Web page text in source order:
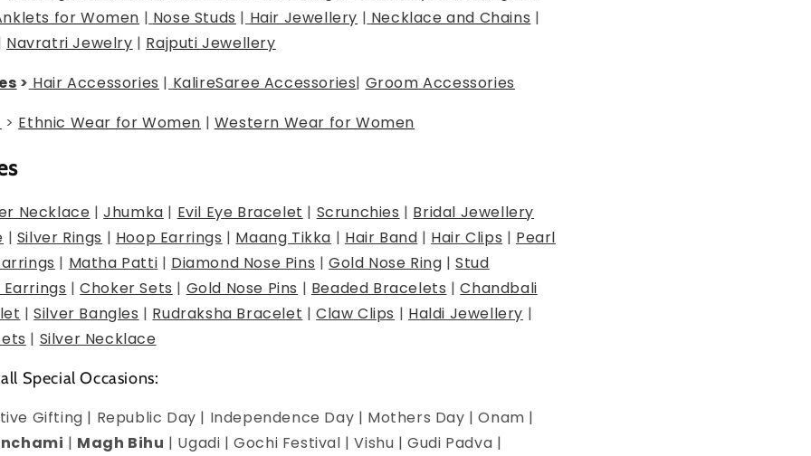
for Women | Nose Studs | Hair Jewellery | Necklace and Chains |
Navratri Jewelry | Rajputi Jewellery
> Hair Accessories | KalireSaree Accessories| Groom Accessories
> Ethnic Wear for Women | Western Wear for Women
Necklace |Jhumka | Evil Eye Bracelet | Scrunchies | Bridal Jewellery
| Silver Rings | Hoop Earrings | Maang Tikka | Hair Band | Hair Clips | Pearl
| Matha Patti | Diamond Nose Pins |Gold Nose Ring |Stud
Earrings |Choker Sets | Gold Nose Pins | Beaded Bracelets |Chandbali
|Silver Bangles | Rudraksha Bracelet |Claw Clips | Haldi Jewellery |
| Silver Necklace
Special Occasions:
Gifting | Republic Day | Independence Day | Mothers Day | Onam |
| Magh Bihu | Ugadi | Gochi Festival | Vishu | Gudi Padva |